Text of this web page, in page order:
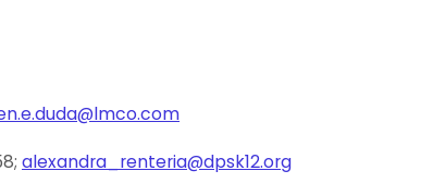
alexandra_renteria@dpsk12.org